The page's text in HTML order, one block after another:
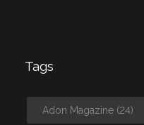
Tags
Adon Magazine (24)